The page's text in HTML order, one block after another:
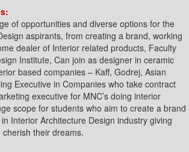
of opportunities and diverse options for the
aspirants, from creating a brand, working
dealer of Interior related products, Faculty
Institute, Can join as designer in ceramic
based companies – Kaff, Godrej, Asian
Executive in Companies who take contract
executive for MNC’s doing interior
scope for students who aim to create a brand
Interior Architecture Design industry giving
their dreams.